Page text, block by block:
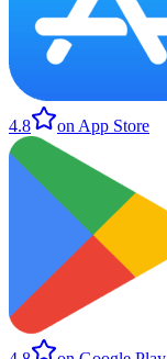
4.8 on App Store